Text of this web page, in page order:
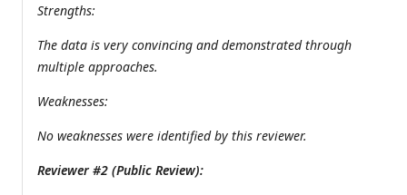
Strengths:
The data is very convincing and demonstrated through
multiple approaches.
Weaknesses:
No weaknesses were identified by this reviewer.
Reviewer #2 (Public Review):